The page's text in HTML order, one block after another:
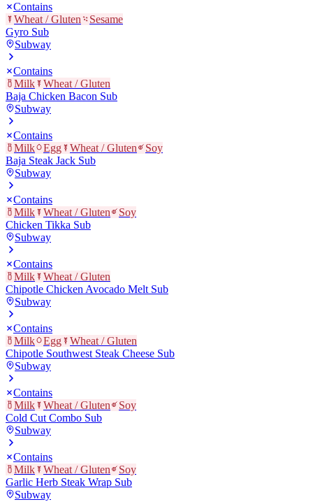
Contains
Wheat / Gluten
Sesame
Gyro Sub
Subway
Contains
Milk
Wheat / Gluten
Baja Chicken Bacon Sub
Subway
Contains
Milk
Egg Wheat / Gluten
Soy
Baja Steak Jack Sub
Subway
Contains
Milk
Wheat / Gluten
Soy
Chicken Tikka Sub
Subway
Contains
Milk
Wheat / Gluten
Chipotle Chicken Avocado Melt Sub
Subway
Contains
Milk
Egg
Wheat / Gluten
Chipotle Southwest Steak Cheese Sub
Subway
Contains
Milk
Wheat / Gluten
Soy
Cold Cut Combo Sub
Subway
Contains
Milk
Wheat / Gluten
Soy
Garlic Herb Steak Wrap Sub
Subway